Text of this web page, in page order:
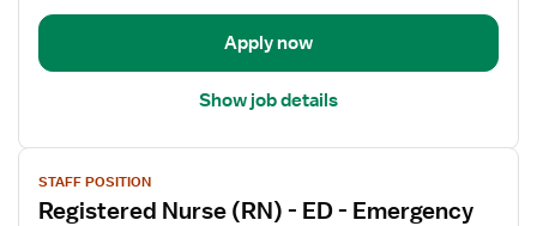
Department
Apply now
Show job details
View
job
details
STAFF POSITION
Registered Nurse (RN) - ED - Emergency